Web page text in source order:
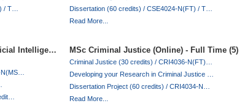
/ T…
Dissertation (60 credits) / CSE4024-N(FT) / T…
Read More...
Intellige…
MSc Criminal Justice (Online) - Full Time (5)
Criminal Justice (30 credits) / CRI4036-N(FT)…
Developing your Research in Criminal Justice …
Dissertation Project (60 credits) / CRI4034-N…
Read More...